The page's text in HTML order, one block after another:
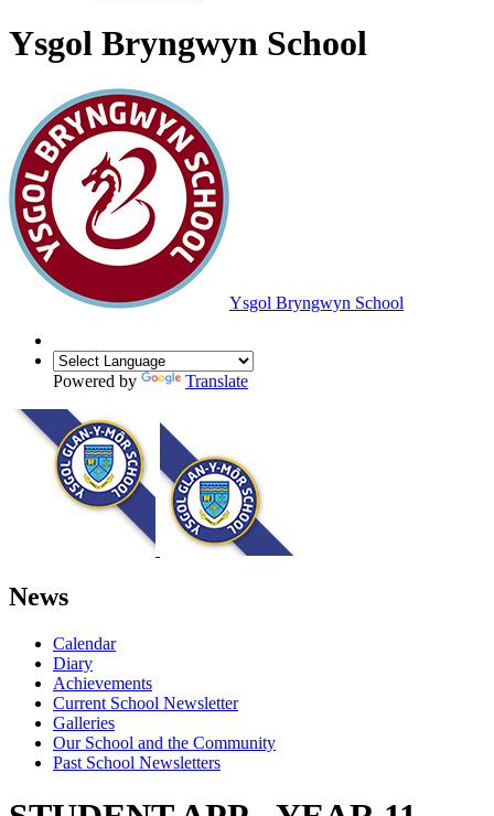
Ysgol Bryngwyn School
Ysgol Bryngwyn School
Powered by Translate
News
Calendar
Diary
Achievements
Current School Newsletter
Galleries
Our School and the Community
Past School Newsletters